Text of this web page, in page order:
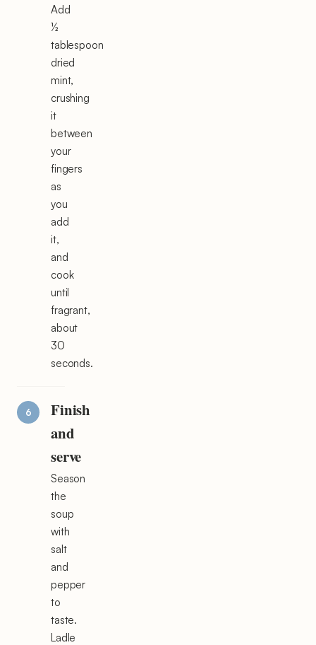
Add
½
tablespoon
dried
mint,
crushing
it
between
your
fingers
as
you
add
it,
and
cook
until
fragrant,
about
30
seconds.
Finish
and
serve
Season
the
soup
with
salt
and
pepper
to
taste.
Ladle